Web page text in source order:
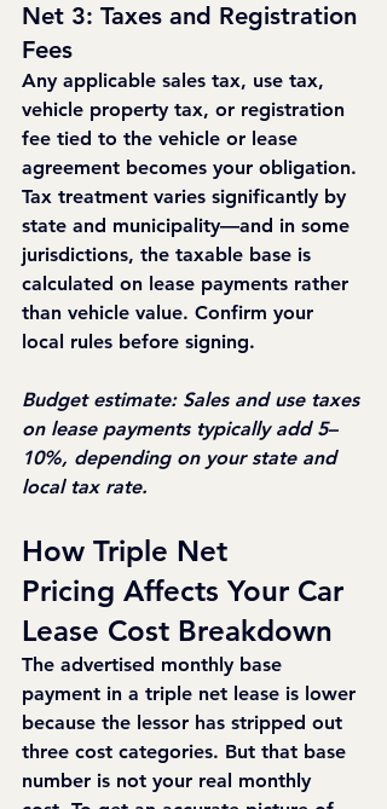
Net 3: Taxes and Registration
Fees
Any applicable sales tax, use tax,
vehicle property tax, or registration
fee tied to the vehicle or lease
agreement becomes your obligation.
Tax treatment varies significantly by
state and municipality—and in some
jurisdictions, the taxable base is
calculated on lease payments rather
than vehicle value. Confirm your
local rules before signing.
Budget estimate: Sales and use taxes
on lease payments typically add 5–
10%, depending on your state and
local tax rate.
How Triple Net
Pricing Affects Your Car
Lease Cost Breakdown
The advertised monthly base
payment in a triple net lease is lower
because the lessor has stripped out
three cost categories. But that base
number is not your real monthly